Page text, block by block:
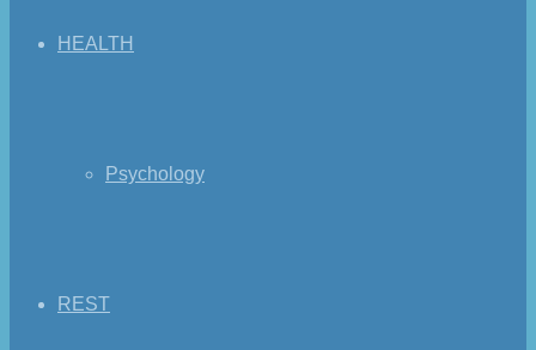
HEALTH
Psychology
REST